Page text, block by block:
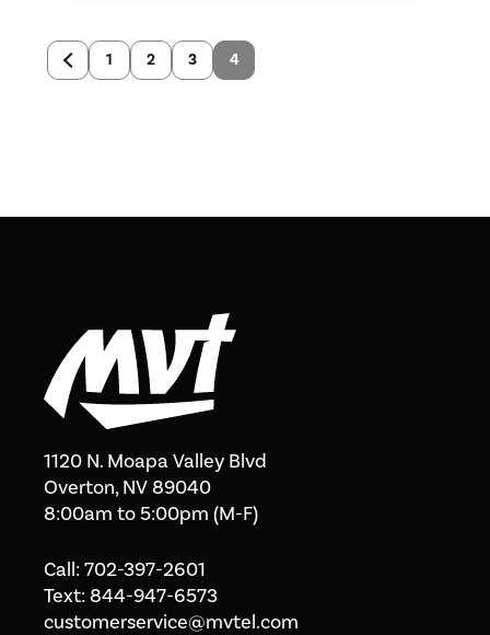
Newer
1 2 3 4
1120 N. Moapa Valley Blvd
Overton, NV 89040
8:00am to 5:00pm (M-F)
Call: 702-397-2601
Text: 844-947-6573
customerservice@mvtel.com